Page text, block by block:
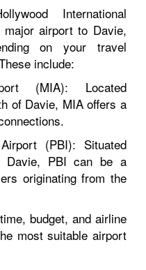
International
airport to Davie,
on your travel
include:
(MIA): Located
of Davie, MIA offers a
(PBI): Situated
Davie, PBI can be a
originating from the
budget, and airline
most suitable airport